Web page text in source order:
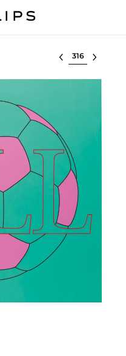
Select lot